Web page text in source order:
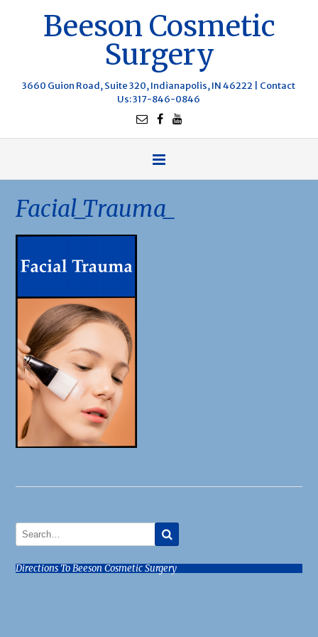
Beeson Cosmetic
Surgery
3660 Guion Road, Suite 320, Indianapolis, IN 46222 | Contact
Us: 317-846-0846
Facial_Trauma_
Directions To Beeson Cosmetic Surgery